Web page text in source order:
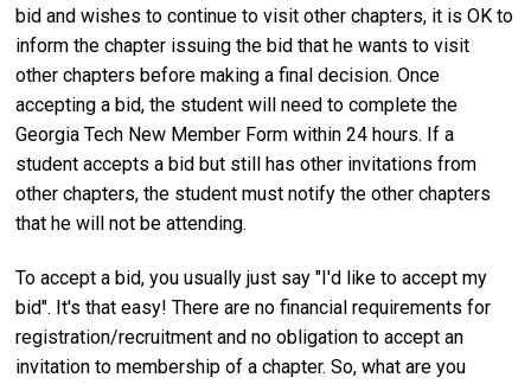
bid and wishes to continue to visit other chapters, it is OK to
inform the chapter issuing the bid that he wants to visit
other chapters before making a final decision. Once
accepting a bid, the student will need to complete the
Georgia Tech New Member Form within 24 hours. If a
student accepts a bid but still has other invitations from
other chapters, the student must notify the other chapters
that he will not be attending.
To accept a bid, you usually just say "I'd like to accept my
bid". It's that easy! There are no financial requirements for
registration/recruitment and no obligation to accept an
invitation to membership of a chapter. So, what are you